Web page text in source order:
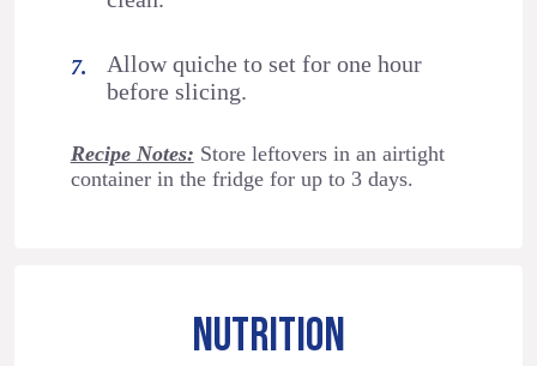
Allow quiche to set for one hour
before slicing.
Recipe Notes: Store leftovers in an airtight
container in the fridge for up to 3 days.
NUTRITION